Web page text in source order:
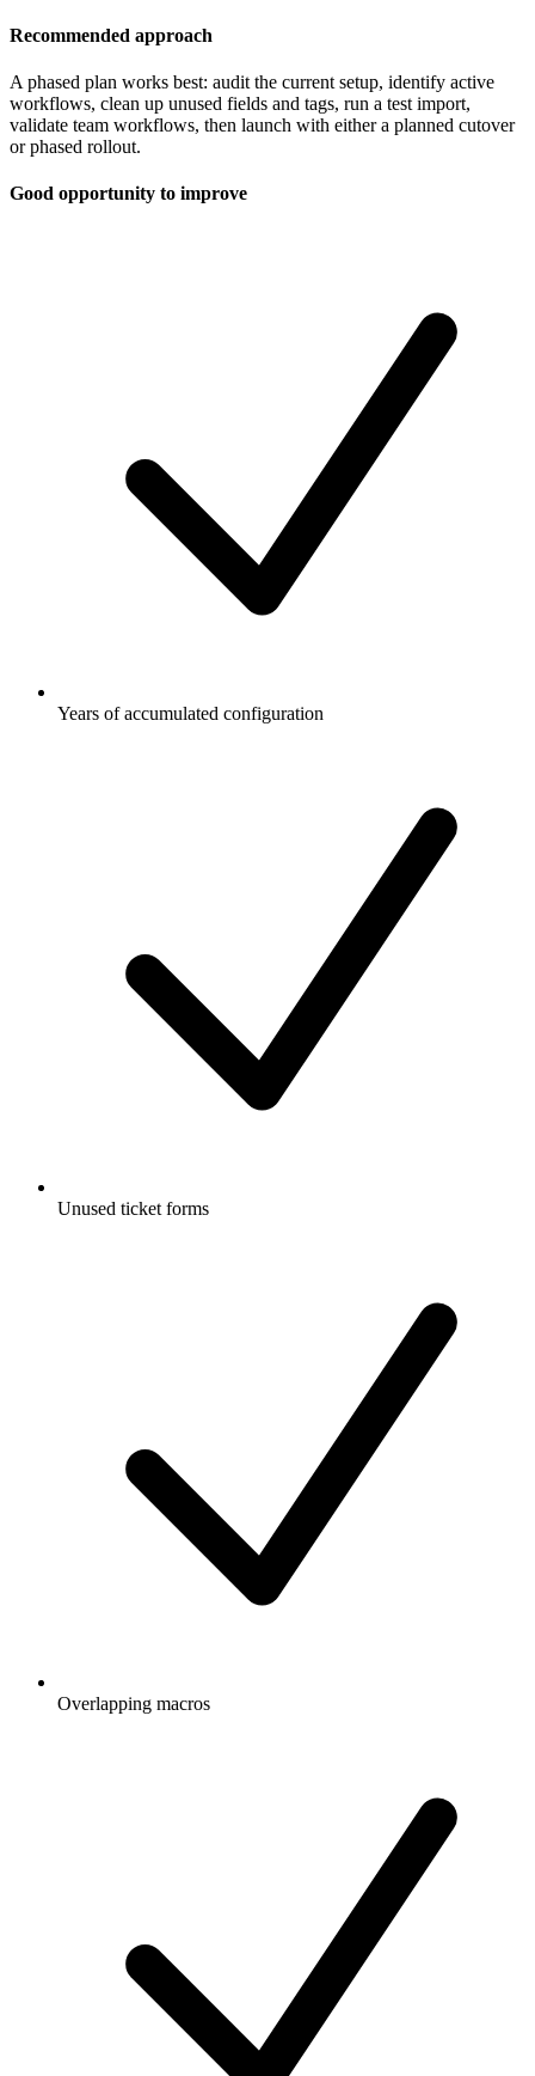
Recommended approach
A phased plan works best: audit the current setup, identify active
workflows, clean up unused fields and tags, run a test import,
validate team workflows, then launch with either a planned cutover
or phased rollout.
Good opportunity to improve
Years of accumulated configuration
Unused ticket forms
Overlapping macros